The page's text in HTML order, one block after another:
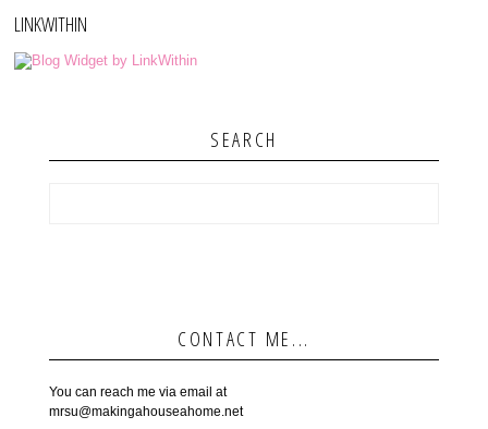
LINKWITHIN
SEARCH
CONTACT ME...
You can reach me via email at
mrsu@makingahouseahome.net